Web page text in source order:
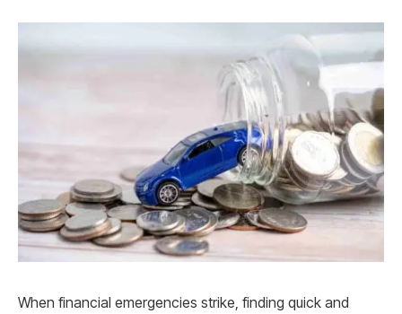
When financial emergencies strike, finding quick and